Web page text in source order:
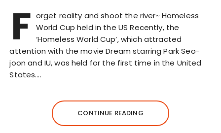
F orget reality and shoot the river~ Homeless
World Cup held in the US Recently, the
‘Homeless World Cup’, which attracted
attention with the movie Dream starring Park Seo-
joon and IU, was held for the first time in the United
States….
CONTINUE READING